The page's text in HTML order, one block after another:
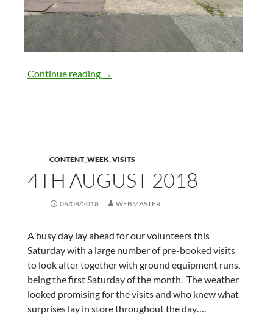
Continue reading 11th August 2018
→
CONTENT_WEEK,VISITS
4TH AUGUST 2018
06/08/2018 WEBMASTER
A busy day lay ahead for our volunteers this
Saturday with a large number of pre-booked visits
to look after together with ground equipment runs,
being the first Saturday of the month. The weather
looked promising for the visits and who knew what
surprises lay in store throughout the day….